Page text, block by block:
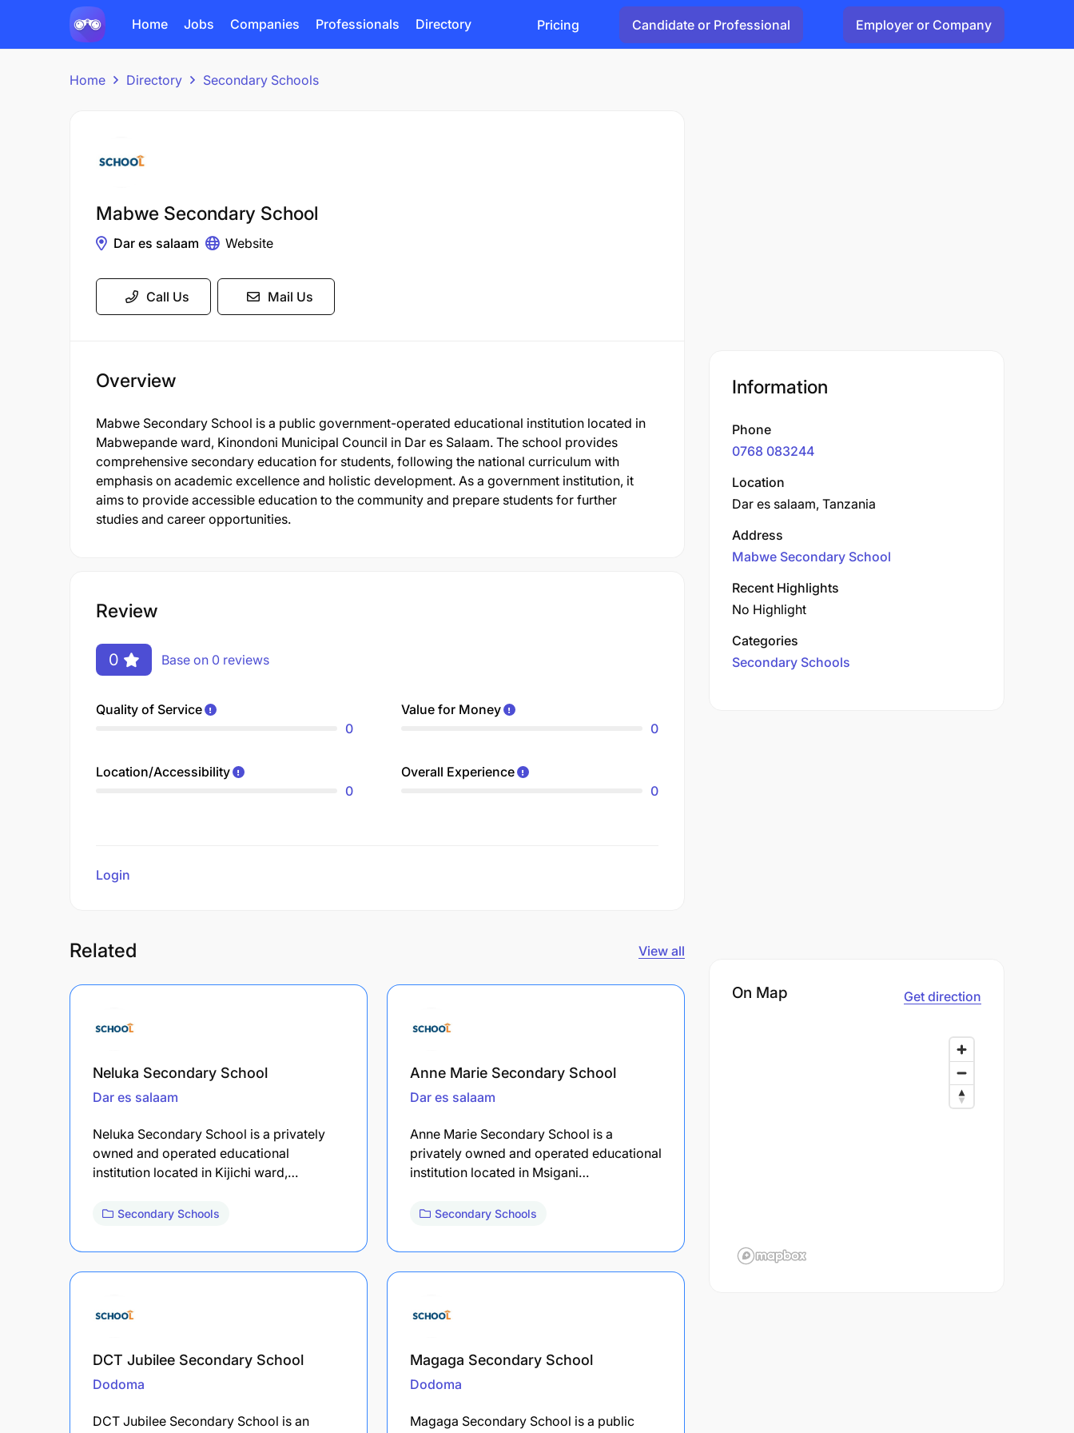
Home Jobs Companies Professionals Directory Pricing Candidate or Professional Employer or Company
Home Directory Secondary Schools
Mabwe Secondary School
Dar es salaam Website
Call Us Mail Us
Overview
Mabwe Secondary School is a public government-operated educational institution located in
Mabwepande ward, Kinondoni Municipal Council in Dar es Salaam. The school provides
comprehensive secondary education for students, following the national curriculum with
emphasis on academic excellence and holistic development. As a government institution, it
aims to provide accessible education to the community and prepare students for further
studies and career opportunities.
Review
0 Base on 0 reviews
Quality of Service
0
Value for Money
0
Location/Accessibility
0
Overall Experience
0
Login
Related View all
Neluka Secondary School
Dar es salaam
Neluka Secondary School is a privately
owned and operated educational
institution located in Kijichi ward,…
Secondary Schools
Anne Marie Secondary School
Dar es salaam
Anne Marie Secondary School is a
privately owned and operated educational
institution located in Msigani…
Secondary Schools
DCT Jubilee Secondary School
Dodoma
DCT Jubilee Secondary School is an
Magaga Secondary School
Dodoma
Magaga Secondary School is a public
Information
Phone
0768 083244
Location
Dar es salaam, Tanzania
Address
Mabwe Secondary School
Recent Highlights
No Highlight
Categories
Secondary Schools
On Map Get direction